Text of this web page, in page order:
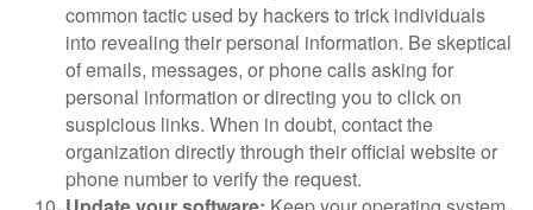
common tactic used by hackers to trick individuals
into revealing their personal information. Be skeptical
of emails, messages, or phone calls asking for
personal information or directing you to click on
suspicious links. When in doubt, contact the
organization directly through their official website or
phone number to verify the request.